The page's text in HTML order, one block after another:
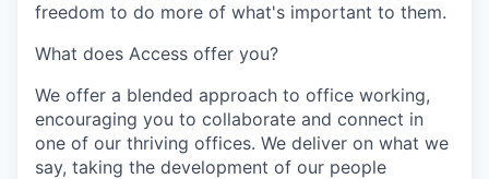
freedom to do more of what's important to them.
What does Access offer you?
We offer a blended approach to office working,
encouraging you to collaborate and connect in
one of our thriving offices. We deliver on what we
say, taking the development of our people